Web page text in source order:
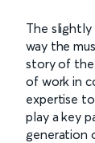
The
way the
story of the
of work in
expertise
play a key
generation